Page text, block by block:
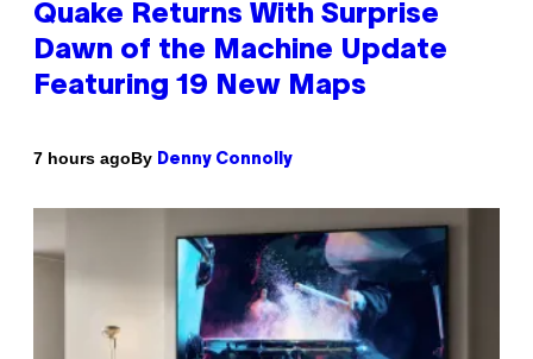
Quake Returns With Surprise
Dawn of the Machine Update
Featuring 19 New Maps
7 hours agoBy Denny Connolly